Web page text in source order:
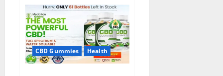
Keto
Gummies?
CBD Gummies Health